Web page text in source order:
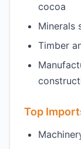
cocoa
Minerals
Timber
Top